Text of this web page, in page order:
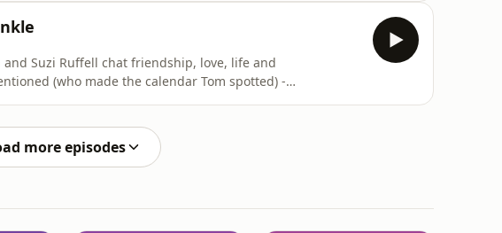
Suzi’s website (with t
Suzi Ruffell chat friendship, love, life and
(who made the calendar Tom spotted) -
attitude-presents-out-with-suzi-ru
more episodes